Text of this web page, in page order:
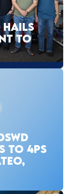
HAILS
TO
TO 4PS